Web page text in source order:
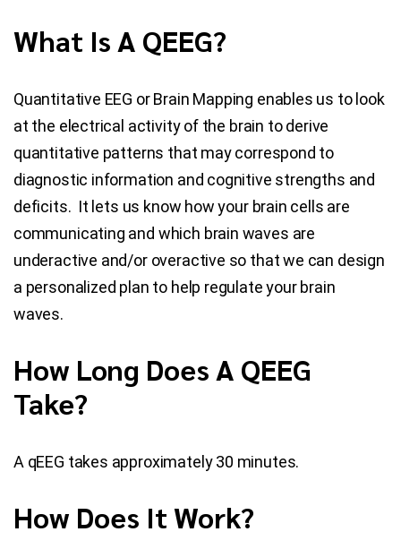
What Is A QEEG?
Quantitative EEG or Brain Mapping enables us to look
at the electrical activity of the brain to derive
quantitative patterns that may correspond to
diagnostic information and cognitive strengths and
deficits. It lets us know how your brain cells are
communicating and which brain waves are
underactive and/or overactive so that we can design
a personalized plan to help regulate your brain
waves.
How Long Does A QEEG
Take?
A qEEG takes approximately 30 minutes.
How Does It Work?